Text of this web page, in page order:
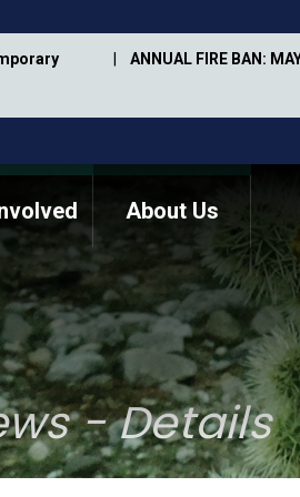
ANNUAL FIRE BAN:
About Us
Park Projects
ASU Visitor Use Study
(2018-2019)
- Details